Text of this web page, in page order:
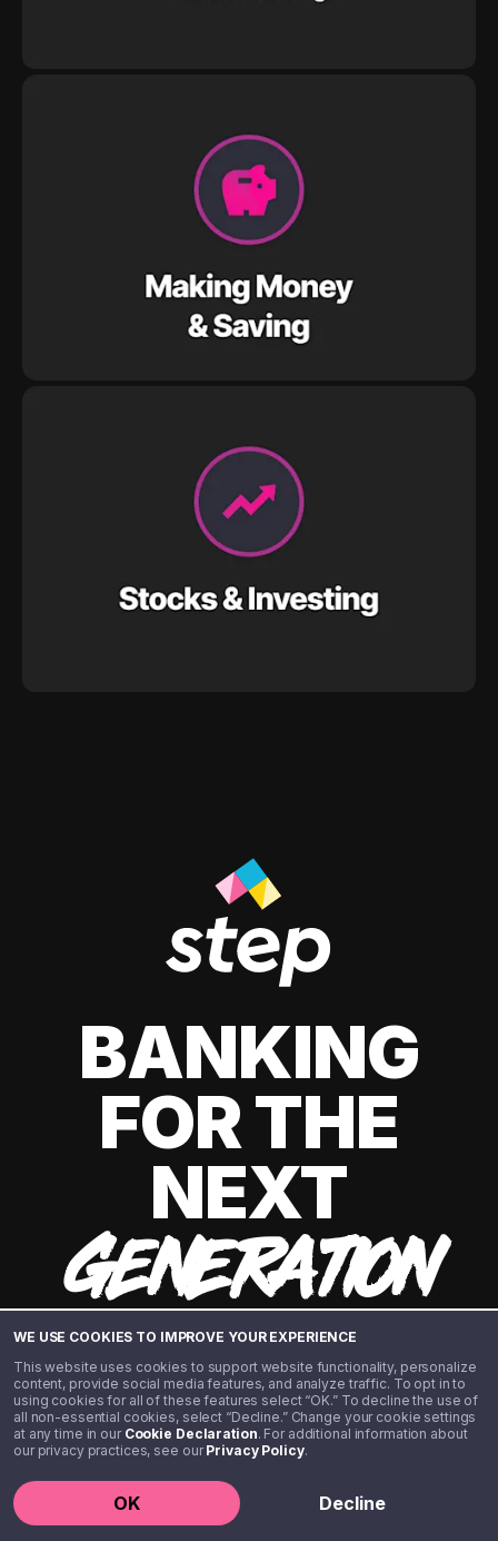
WE USE COOKIES TO IMPROVE YOUR EXPERIENCE
This website uses cookies to support website functionality, personalize
content, provide social media features, and analyze traffic. To opt in to
using cookies for all of these features select “OK.” To decline the use of
all non-essential cookies, select “Decline.” Change your cookie settings
at any time in our Cookie Declaration. For additional information about
our privacy practices, see ourPrivacy Policy.
OK Decline
BANKING
FOR THE
NEXT
GENERATION